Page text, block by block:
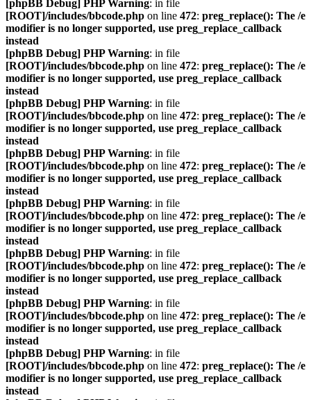
[phpBB Debug] PHP Warning: in file
[ROOT]/includes/bbcode.php on line 472: preg_replace(): The /e
modifier is no longer supported, use preg_replace_callback
instead
[phpBB Debug] PHP Warning: in file
[ROOT]/includes/bbcode.php on line 472: preg_replace(): The /e
modifier is no longer supported, use preg_replace_callback
instead
[phpBB Debug] PHP Warning: in file
[ROOT]/includes/bbcode.php on line 472: preg_replace(): The /e
modifier is no longer supported, use preg_replace_callback
instead
[phpBB Debug] PHP Warning: in file
[ROOT]/includes/bbcode.php on line 472: preg_replace(): The /e
modifier is no longer supported, use preg_replace_callback
instead
[phpBB Debug] PHP Warning: in file
[ROOT]/includes/bbcode.php on line 472: preg_replace(): The /e
modifier is no longer supported, use preg_replace_callback
instead
[phpBB Debug] PHP Warning: in file
[ROOT]/includes/bbcode.php on line 472: preg_replace(): The /e
modifier is no longer supported, use preg_replace_callback
instead
[phpBB Debug] PHP Warning: in file
[ROOT]/includes/bbcode.php on line 472: preg_replace(): The /e
modifier is no longer supported, use preg_replace_callback
instead
[phpBB Debug] PHP Warning: in file
[ROOT]/includes/bbcode.php on line 472: preg_replace(): The /e
modifier is no longer supported, use preg_replace_callback
instead